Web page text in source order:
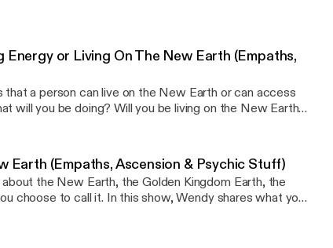
or Living On The New Earth (Empaths,
a person can live on the New Earth or can access
will you be doing? Will you be living on the New Earth
a Patron and get Bonus
[https://www.patreon.com/wendykay]Visit Wendy's
notified when a new show is posted:
to help you move forward in life more easily. A
easing the stress associated with feeling lost or stuck
your connection to Spirit, enhance or develop
Earth (Empaths, Ascension & Psychic Stuff)
the New Earth, the Golden Kingdom Earth, the
choose to call it. In this show, Wendy shares what you
the Community at: